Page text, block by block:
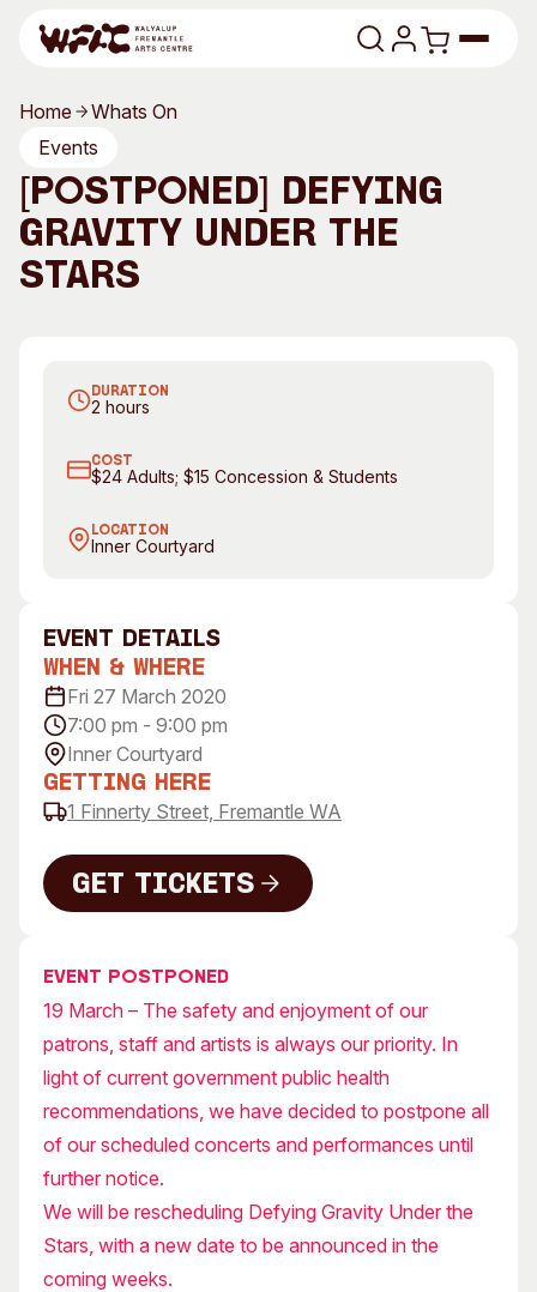
Program
Art Classes
Visit
All Exhibitions
Past Exhibitions
Tutor Profiles
Visit
Visitor Information
Access
Venue
Plated Café
About
Our Vision
Our Team
Our Partners
Membership
Search
Search
Home
Whats On
Events
[POSTPONED] Defying
Gravity Under the
Stars
Event postponed
19 March – The safety and enjoyment of our
patrons, staff and artists is always our priority. In
light of current government public health
recommendations, we have decided to postpone all
of our scheduled concerts and performances until
further notice.
We will be rescheduling Defying Gravity Under the
Stars, with a new date to be announced in the
coming weeks.
event Details
When & Where
Fri 27 March 2020
7:00 pm - 9:00 pm
Inner Courtyard
Getting Here
1 Finnerty Street, Fremantle WA
Get Tickets
DURATION
2 hours
COST
$24 Adults; $15 Concession & Students
LOCATION
Inner Courtyard